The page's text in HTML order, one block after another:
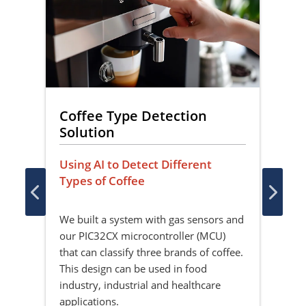
Coffee Type Detection
Solution
Using AI to Detect Different
Types of Coffee
We built a system with gas sensors and
our PIC32CX microcontroller (MCU)
that can classify three brands of coffee.
This design can be used in food
industry, industrial and healthcare
applications.